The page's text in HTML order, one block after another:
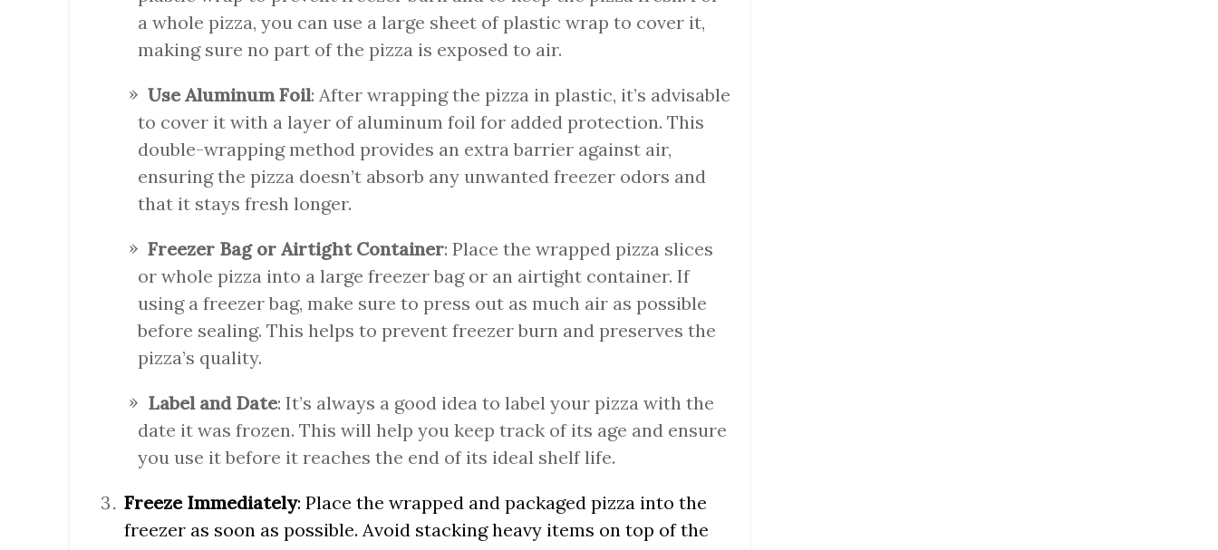
a whole pizza, you can use a large sheet of plastic wrap to cover it,
making sure no part of the pizza is exposed to air.
Use Aluminum Foil: After wrapping the pizza in plastic, it’s advisable
to cover it with a layer of aluminum foil for added protection. This
double-wrapping method provides an extra barrier against air,
ensuring the pizza doesn’t absorb any unwanted freezer odors and
that it stays fresh longer.
Freezer Bag or Airtight Container: Place the wrapped pizza slices
or whole pizza into a large freezer bag or an airtight container. If
using a freezer bag, make sure to press out as much air as possible
before sealing. This helps to prevent freezer burn and preserves the
pizza’s quality.
Label and Date: It’s always a good idea to label your pizza with the
date it was frozen. This will help you keep track of its age and ensure
you use it before it reaches the end of its ideal shelf life.
Freeze Immediately: Place the wrapped and packaged pizza into the
freezer as soon as possible. Avoid stacking heavy items on top of the